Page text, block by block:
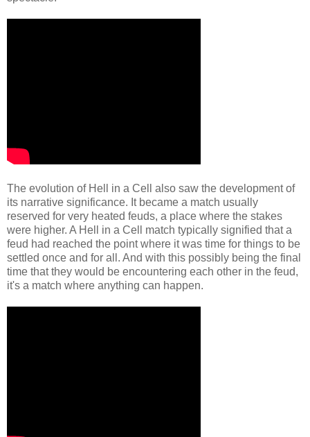
The evolution of Hell in a Cell also saw the development of
its narrative significance. It became a match usually
reserved for very heated feuds, a place where the stakes
were higher. A Hell in a Cell match typically signified that a
feud had reached the point where it was time for things to be
settled once and for all. And with this possibly being the final
time that they would be encountering each other in the feud,
it's a match where anything can happen.